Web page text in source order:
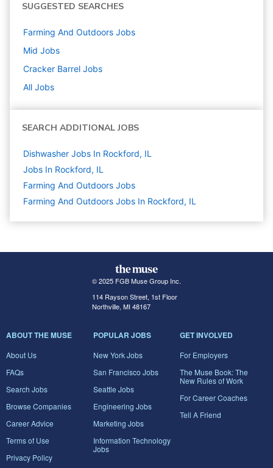
SUGGESTED SEARCHES
Farming And Outdoors Jobs
Mid Jobs
Cracker Barrel Jobs
All Jobs
SEARCH ADDITIONAL JOBS
Dishwasher Jobs In Rockford, IL
Jobs In Rockford, IL
Farming And Outdoors Jobs
Farming And Outdoors Jobs In Rockford, IL
© 2025 FGB Muse Group Inc.
114 Rayson Street, 1st Floor
Northville, MI 48167
ABOUT THE MUSE
About Us
FAQs
Search Jobs
Browse Companies
Career Advice
Terms of Use
Privacy Policy
POPULAR JOBS
New York Jobs
San Francisco Jobs
Seattle Jobs
Engineering Jobs
Marketing Jobs
Information Technology
Jobs
GET INVOLVED
For Employers
The Muse Book: The
New Rules of Work
For Career Coaches
Tell A Friend